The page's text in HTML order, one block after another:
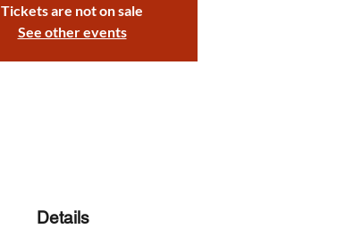
Tickets are not on sale
See other events
Details